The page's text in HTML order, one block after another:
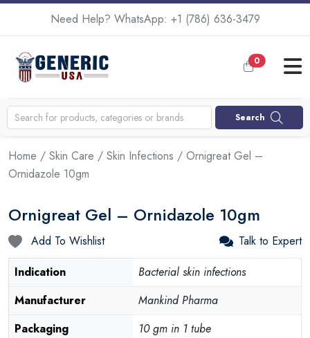
Need Help? WhatsApp: +1 (786) 636-3479
0
Search
Home / Skin Care / Skin Infections / Ornigreat Gel –
Ornidazole 10gm
Ornigreat Gel – Ornidazole 10gm
Add To Wishlist
Talk to Expert
Indication
Bacterial skin infections
Manufacturer
Mankind Pharma
Packaging
10 gm in 1 tube